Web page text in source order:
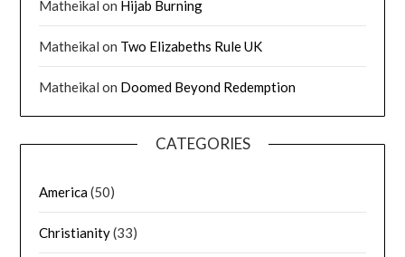
Matheikal on Hijab Burning
Matheikal on Two Elizabeths Rule UK
Matheikal on Doomed Beyond Redemption
CATEGORIES
America(50)
Christianity(33)